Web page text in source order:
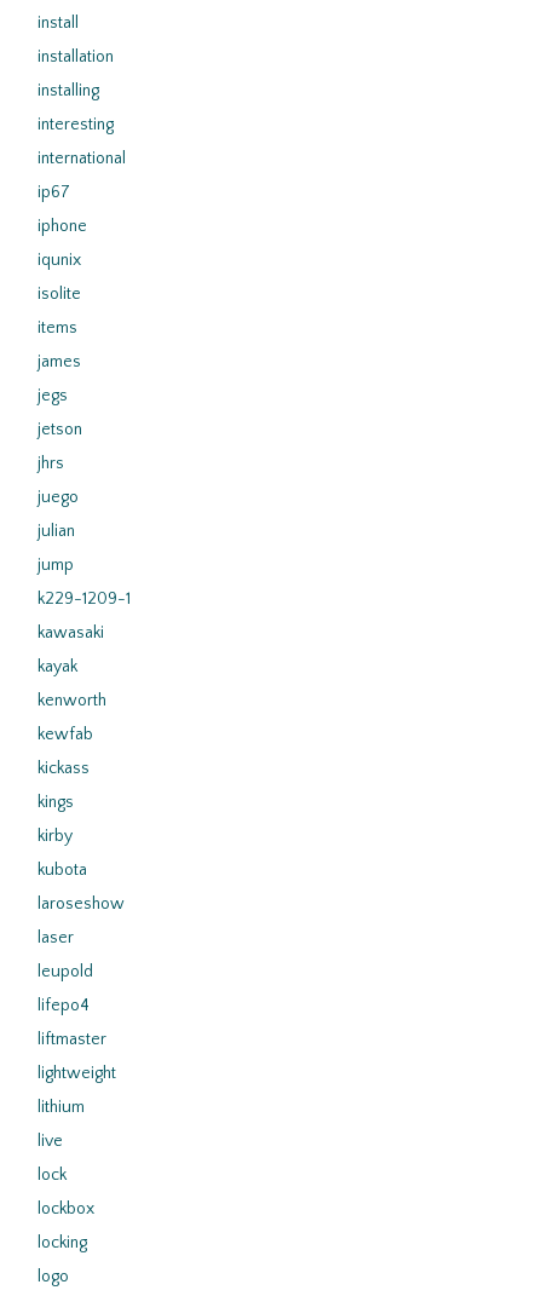
install
installation
installing
interesting
international
ip67
iphone
iqunix
isolite
items
james
jegs
jetson
jhrs
juego
julian
jump
k229-1209-1
kawasaki
kayak
kenworth
kewfab
kickass
kings
kirby
kubota
laroseshow
laser
leupold
lifepo4
liftmaster
lightweight
lithium
live
lock
lockbox
locking
logo